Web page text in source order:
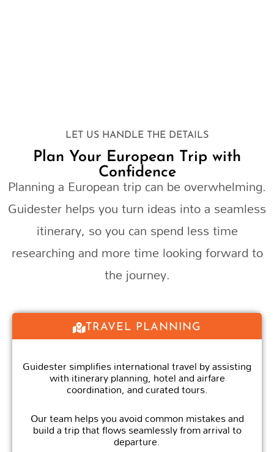
LET US HANDLE THE DETAILS
Plan Your European Trip with
Confidence
Planning a European trip can be overwhelming.
Guidester helps you turn ideas into a seamless
itinerary, so you can spend less time
researching and more time looking forward to
the journey.
TRAVEL PLANNING
Guidester simplifies international travel by assisting
with itinerary planning, hotel and airfare
coordination, and curated tours.
Our team helps you avoid common mistakes and
build a trip that flows seamlessly from arrival to
departure.